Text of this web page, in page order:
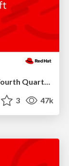
What's Next In Red Hat OpenShift (Fourth Quarter 2024)
3 47k